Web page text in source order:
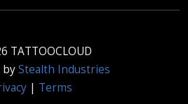
TATTOOCLOUD
byStealth Industries
| Terms